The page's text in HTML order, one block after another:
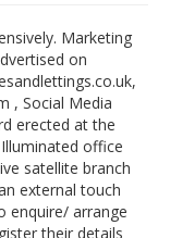
Marketing
on
, Social Media
erected at the
office
satellite branch
external touch
enquire/ arrange
their details